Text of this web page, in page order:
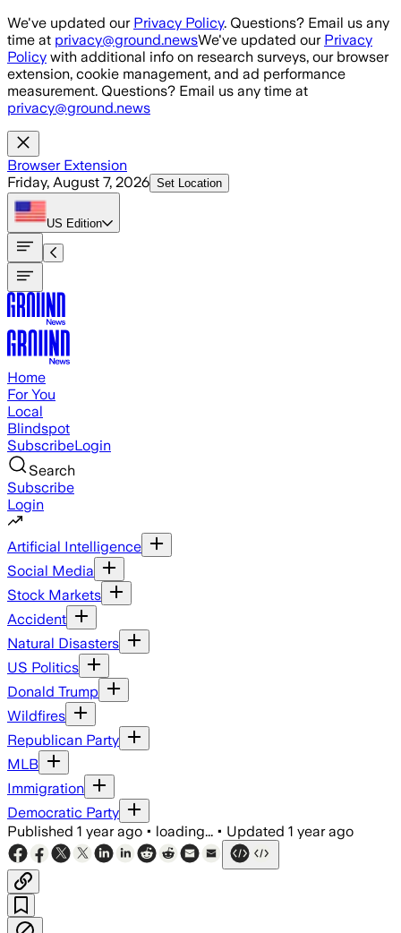
Skip to main content
We've updated our Privacy Policy. Questions? Email us any
time at privacy@ground.newsWe've updated our Privacy
Policy with additional info on research surveys, our browser
extension, cookie management, and ad performance
measurement. Questions? Email us any time at
privacy@ground.news
Browser Extension
Friday, August 7, 2026 Set Location
US Edition
Home
For You
Local
Blindspot
SubscribeLogin
Search
Subscribe
Login
Artificial Intelligence
Social Media
Stock Markets
Accident
Natural Disasters
US Politics
Donald Trump
Wildfires
Republican Party
MLB
Immigration
Democratic Party
Published 1 year ago • loading... • Updated 1 year ago